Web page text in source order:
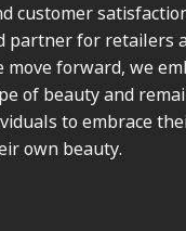
customer
partner for retailers
move forward, we
of beauty and
to embrace
own beauty.